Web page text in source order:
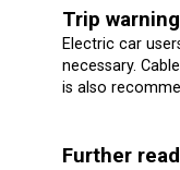
Trip
Electric car
necessary.
is also
Further